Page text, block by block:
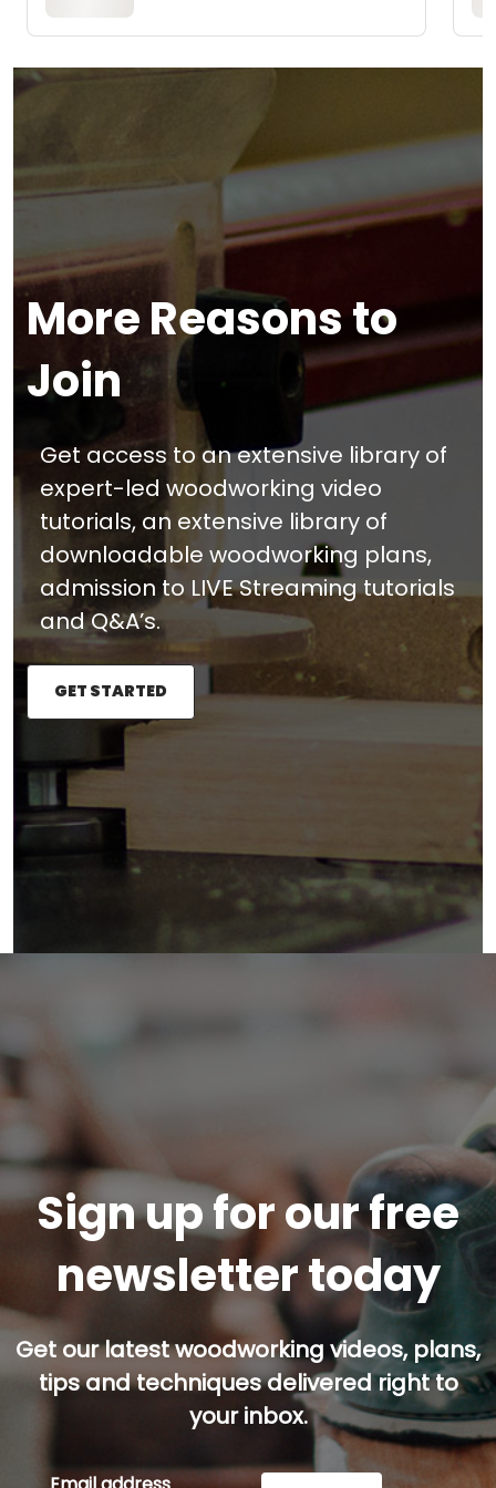
More Reasons to
Join
Get access to an extensive library of
expert-led woodworking video
tutorials, an extensive library of
downloadable woodworking plans,
admission to LIVE Streaming tutorials
and Q&A’s.
GET STARTED
Sign up for our free
newsletter today
Get our latest woodworking videos, plans,
tips and techniques delivered right to
your inbox.